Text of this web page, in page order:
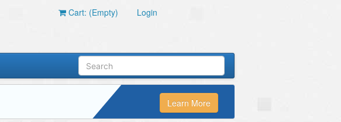
Cart: (Empty) Login
Learn More